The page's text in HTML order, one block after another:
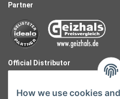
Partner
Official Distributor
How we use cookies